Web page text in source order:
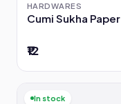
HARDWARES
Cumi Sukha Paper
₹12
In stock